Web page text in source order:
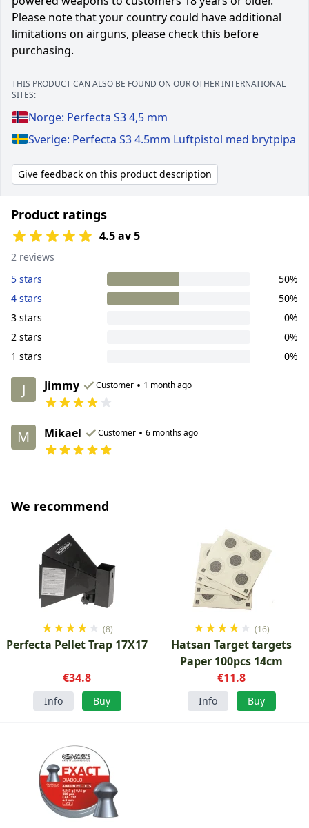
Please note that your country could have additional
limitations on airguns, please check this before
purchasing.
THIS PRODUCT CAN ALSO BE FOUND ON OUR OTHER INTERNATIONAL
SITES:
Norge: Perfecta S3 4,5 mm
Sverige: Perfecta S3 4.5mm Luftpistol med brytpipa
Give feedback on this product description
Product ratings
4.5 av 5
2 reviews
5 stars
50%
4 stars
50%
3 stars
0%
2 stars
0%
1 stars
0%
J Jimmy Customer • 1 month ago
M Mikael Customer • 6 months ago
We recommend
★★★★ ★ (8)
Perfecta Pellet Trap 17X17
€34.8
Info Buy
★★★★ ★ (16)
Hatsan Target targets
Paper 100pcs 14cm
€11.8
Info Buy